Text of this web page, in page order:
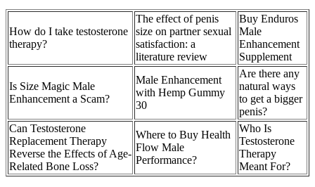
How do I take testosterone
therapy?
The effect of penis
size on partner sexual
satisfaction: a
literature review
Buy Enduros
Male
Enhancement
Supplement
Is Size Magic Male
Enhancement a Scam?
Male Enhancement
with Hemp Gummy
30
Are there any
natural ways
to get a bigger
penis?
Can Testosterone
Replacement Therapy
Reverse the Effects of Age-
Related Bone Loss?
Where to Buy Health
Flow Male
Performance?
Who Is
Testosterone
Therapy
Meant For?